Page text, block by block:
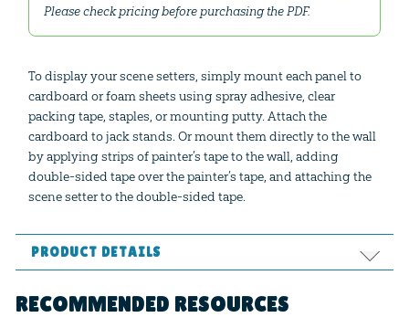
Please check pricing before purchasing the PDF.
To display your scene setters, simply mount each panel to
cardboard or foam sheets using spray adhesive, clear
packing tape, staples, or mounting putty. Attach the
cardboard to jack stands. Or mount them directly to the wall
by applying strips of painter’s tape to the wall, adding
double-sided tape over the painter’s tape, and attaching the
scene setter to the double-sided tape.
PRODUCT DETAILS
RECOMMENDED RESOURCES